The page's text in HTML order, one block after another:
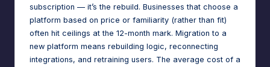
subscription — it’s the rebuild. Businesses that choose a
platform based on price or familiarity (rather than fit)
often hit ceilings at the 12-month mark. Migration to a
new platform means rebuilding logic, reconnecting
integrations, and retraining users. The average cost of a